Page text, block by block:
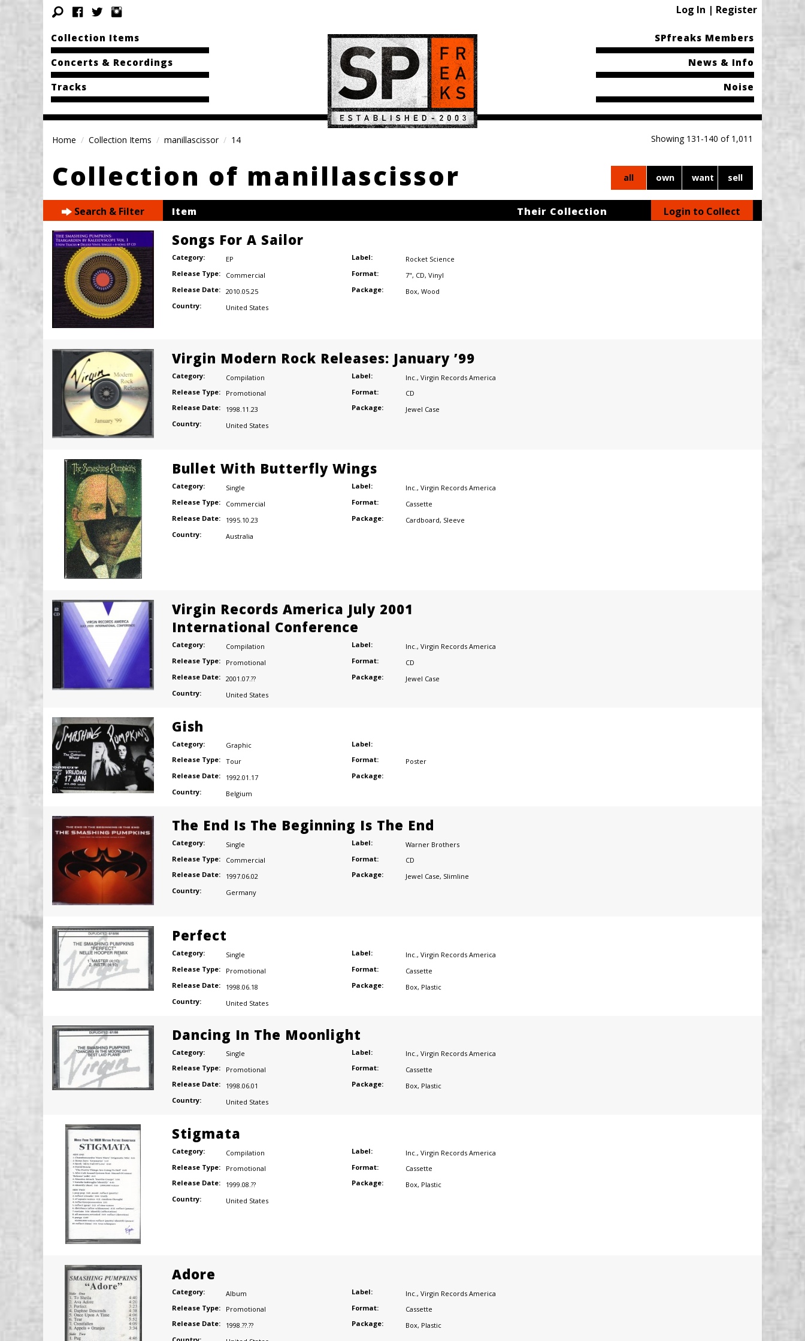
Log In | Register
Collection Items
Concerts & Recordings
Tracks
SPfreaks Members
News & Info
Noise
Home Collection Items manillascissor 14 Showing 131-140 of 1,011
Collection of manillascissor all own want sell
Search & Filter Item Their Collection Login to Collect
Songs For A Sailor
Category:
EP
Release Type:
Commercial
Release Date: 2010.05.25
Country:
United States
Label:
Rocket Science
Format:
7", CD, Vinyl
Package:
Box, Wood
Virgin Modern Rock Releases: January ’99
Category:
Compilation
Release Type:
Promotional
Release Date:
1998.11.23
Country:
United States
Label: Inc. , Virgin Records America
Format:
CD
Package:
Jewel Case
Bullet With Butterfly Wings
Category:
Single
Release Type:
Commercial
Release Date:
1995.10.23
Country:
Australia
Label: Inc., Virgin Records America
Format:
Cassette
Package:
Cardboard, Sleeve
Virgin Records America July 2001
International Conference
Category:
Compilation
Release Type:
Promotional
Release Date: 2001.07.??
Country:
United States
Label: Inc., Virgin Records America
Format:
CD
Package:
Jewel Case
Gish
Category:
Graphic
Release Type: Tour
Release Date:
1992.01.17
Country:
Belgium
Label:
Format:
Poster
Package:
The End Is The Beginning Is The End
Category:
Single
Release Type:
Commercial
Release Date:
1997.06.02
Country:
Germany
Label:
Warner Brothers
Format:
CD
Package:
Jewel Case, Slimline
Perfect
Category:
Single
Release Type:
Promotional
Release Date:
1998.06.18
Country:
United States
Label: Inc., Virgin Records America
Format:
Cassette
Package:
Box, Plastic
Dancing In The Moonlight
Category:
Single
Release Type:
Promotional
Release Date:
1998.06.01
Country:
United States
Label: Inc., Virgin Records America
Format:
Cassette
Package:
Box, Plastic
Stigmata
Category:
Compilation
Release Type:
Promotional
Release Date:
1999.08.??
Country:
United States
Label: Inc. , Virgin Records America
Format:
Cassette
Package:
Box, Plastic
Adore
Category:
Album
Release Type:
Promotional
Release Date:
1998.??.??
Label: Inc. , Virgin Records America
Format:
Cassette
Package:
Box, Plastic